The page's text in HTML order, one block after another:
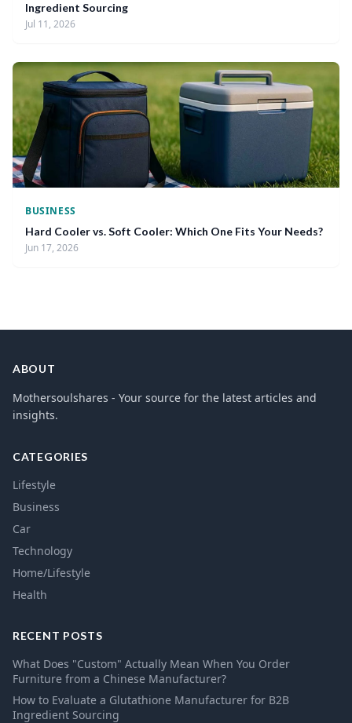
Ingredient Sourcing
Jul 11, 2026
BUSINESS
Hard Cooler vs. Soft Cooler: Which One Fits Your Needs?
Jun 17, 2026
ABOUT
Mothersoulshares - Your source for the latest articles and
insights.
CATEGORIES
Lifestyle
Business
Car
Technology
Home/Lifestyle
Health
RECENT POSTS
What Does "Custom" Actually Mean When You Order
Furniture from a Chinese Manufacturer?
How to Evaluate a Glutathione Manufacturer for B2B
Ingredient Sourcing